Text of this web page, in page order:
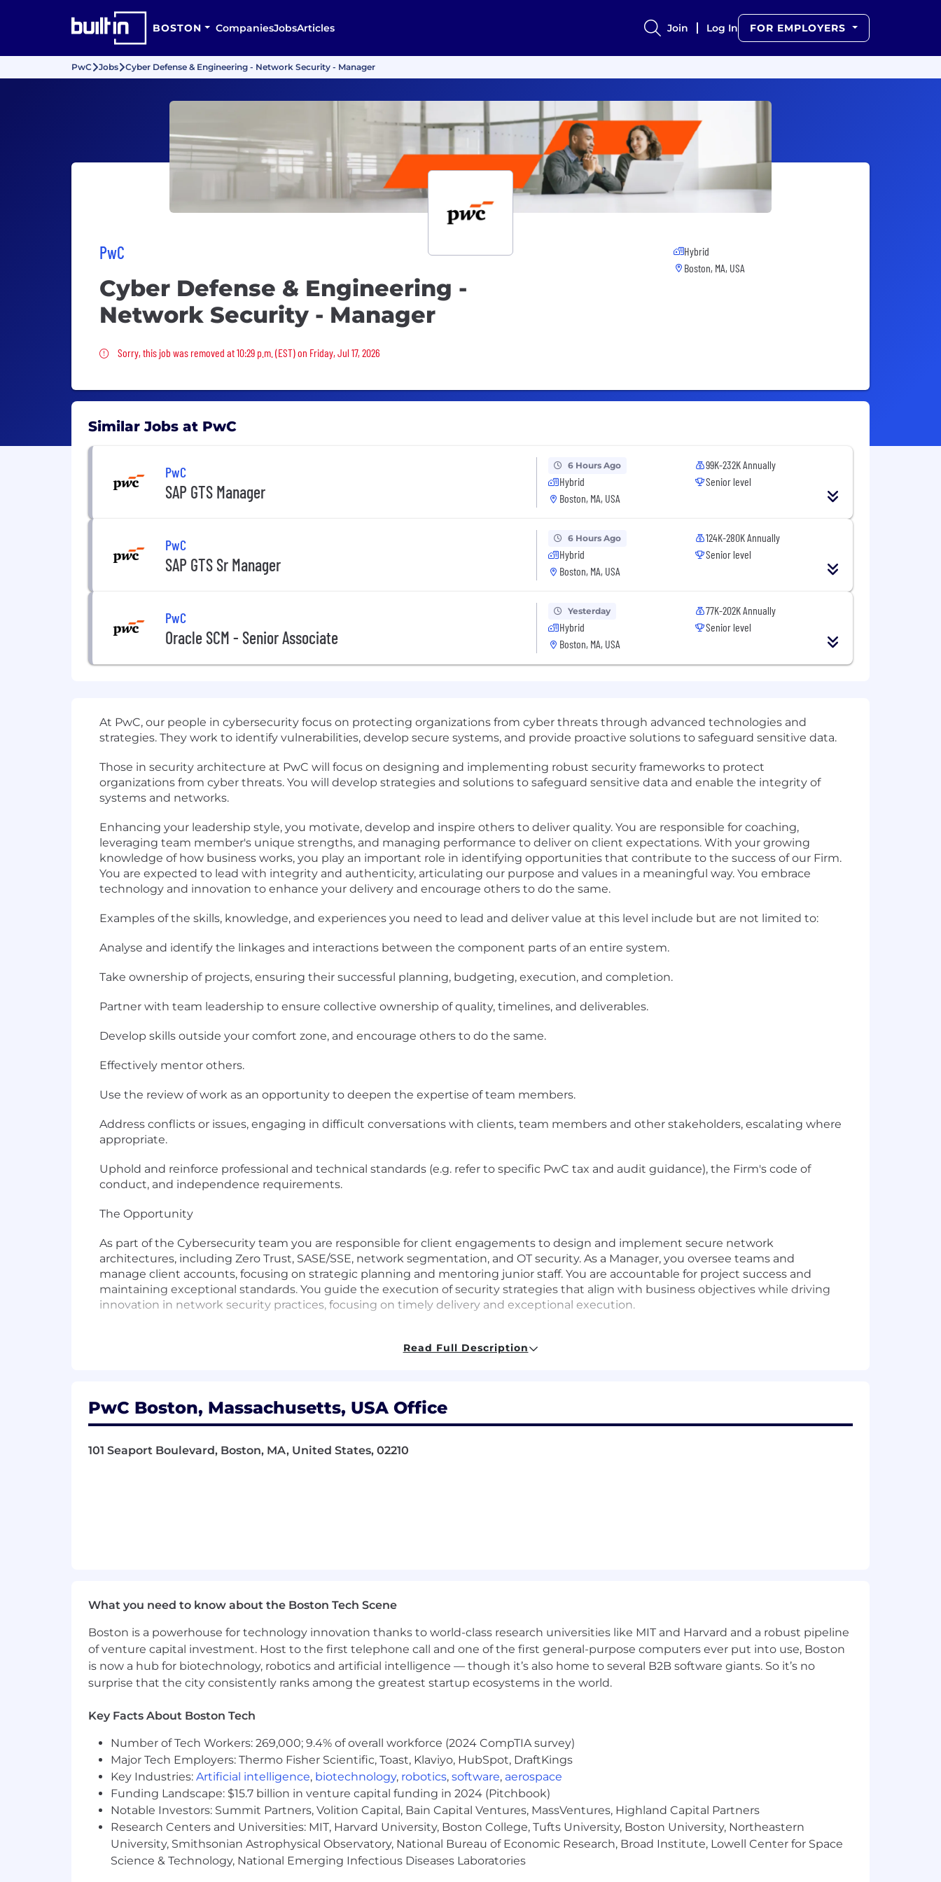
BOSTON CompaniesJobsArticles Join Log In FOR EMPLOYERS
PwC Jobs Cyber Defense & Engineering - Network Security - Manager
PwC
Cyber Defense & Engineering -
Network Security - Manager
Sorry, this job was removed
Sorry, this job was removed at 10:29 p.m. (EST) on Friday, Jul 17, 2026
Hybrid
Boston, MA, USA
Similar Jobs at PwC
PwC
SAP GTS Manager
6 Hours Ago
Hybrid
Boston, MA, USA
99K-232K Annually
Senior level
PwC
SAP GTS Sr Manager
6 Hours Ago
Hybrid
Boston, MA, USA
124K-280K Annually
Senior level
PwC
Oracle SCM - Senior Associate
Yesterday
Hybrid
Boston, MA, USA
77K-202K Annually
Senior level
At PwC, our people in cybersecurity focus on protecting organizations from cyber threats through advanced technologies and
strategies. They work to identify vulnerabilities, develop secure systems, and provide proactive solutions to safeguard sensitive data.
Those in security architecture at PwC will focus on designing and implementing robust security frameworks to protect
organizations from cyber threats. You will develop strategies and solutions to safeguard sensitive data and enable the integrity of
systems and networks.
Enhancing your leadership style, you motivate, develop and inspire others to deliver quality. You are responsible for coaching,
leveraging team member's unique strengths, and managing performance to deliver on client expectations. With your growing
knowledge of how business works, you play an important role in identifying opportunities that contribute to the success of our Firm.
You are expected to lead with integrity and authenticity, articulating our purpose and values in a meaningful way. You embrace
technology and innovation to enhance your delivery and encourage others to do the same.
Examples of the skills, knowledge, and experiences you need to lead and deliver value at this level include but are not limited to:
Analyse and identify the linkages and interactions between the component parts of an entire system.
Take ownership of projects, ensuring their successful planning, budgeting, execution, and completion.
Partner with team leadership to ensure collective ownership of quality, timelines, and deliverables.
Develop skills outside your comfort zone, and encourage others to do the same.
Effectively mentor others.
Use the review of work as an opportunity to deepen the expertise of team members.
Address conflicts or issues, engaging in difficult conversations with clients, team members and other stakeholders, escalating where
appropriate.
Uphold and reinforce professional and technical standards (e.g. refer to specific PwC tax and audit guidance), the Firm's code of
conduct, and independence requirements.
The Opportunity
As part of the Cybersecurity team you are responsible for client engagements to design and implement secure network
architectures, including Zero Trust, SASE/SSE, network segmentation, and OT security. As a Manager, you oversee teams and
manage client accounts, focusing on strategic planning and mentoring junior staff. You are accountable for project success and
maintaining exceptional standards. You guide the execution of security strategies that align with business objectives while driving
innovation in network security practices, focusing on timely delivery and exceptional execution.
Manage client accounts with a focus on strategic planning and mentoring
Assure the successful delivery of projects with rigorous standards
What You Must Have
Bachelor's Degree
5 years of hands-on experience in network security, cybersecurity engineering, or security consulting, including practical
implementation, configuration, troubleshooting, and management of security technologies such as firewalls, IDS/IPS, SIEM,
endpoint security, and cloud security solutions
What Sets You Apart
Certification(s)Preferred: AWS/Microsoft Solutions Architect, CCNP Security, PCNSE, or ZCCP
Master's Degree in Computer Engineering, Computer Programming, Computer Science, Computer and Information Science,
Cybersecurity, Information Technology, Management Information Systems preferred
Designing and implementing modern network security architectures
Leading complex security projects from conception to completion
Read Full Description
PwC Boston, Massachusetts, USA Office
101 Seaport Boulevard, Boston, MA, United States, 02210
What you need to know about the Boston Tech Scene
Boston is a powerhouse for technology innovation thanks to world-class research universities like MIT and Harvard and a robust pipeline
of venture capital investment. Host to the first telephone call and one of the first general-purpose computers ever put into use, Boston
is now a hub for biotechnology, robotics and artificial intelligence — though it’s also home to several B2B software giants. So it’s no
surprise that the city consistently ranks among the greatest startup ecosystems in the world.
Key Facts About Boston Tech
Number of Tech Workers: 269,000; 9.4% of overall workforce (2024 CompTIA survey)
Major Tech Employers: Thermo Fisher Scientific, Toast, Klaviyo, HubSpot, DraftKings
Key Industries: Artificial intelligence, biotechnology, robotics, software, aerospace
Funding Landscape: $15.7 billion in venture capital funding in 2024 (Pitchbook)
Notable Investors: Summit Partners, Volition Capital, Bain Capital Ventures, MassVentures, Highland Capital Partners
Research Centers and Universities: MIT, Harvard University, Boston College, Tufts University, Boston University, Northeastern
University, Smithsonian Astrophysical Observatory, National Bureau of Economic Research, Broad Institute, Lowell Center for Space
Science & Technology, National Emerging Infectious Diseases Laboratories